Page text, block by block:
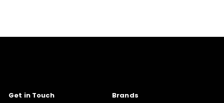
Get in Touch Brands